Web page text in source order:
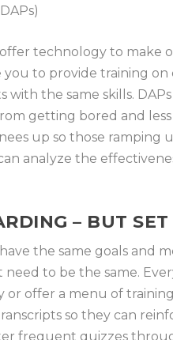
technology to make
to provide training on
with the same skills.
getting bored and
up so those
analyze the
– BUT
the same goals and
need to be the same.
or offer a menu of
so they can
frequent quizzes